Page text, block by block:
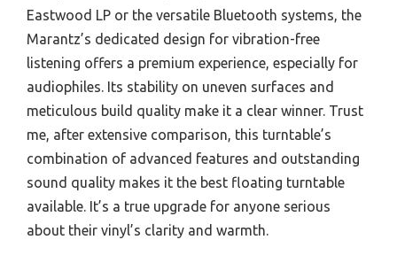
Eastwood LP or the versatile Bluetooth systems, the
Marantz’s dedicated design for vibration-free
listening offers a premium experience, especially for
audiophiles. Its stability on uneven surfaces and
meticulous build quality make it a clear winner. Trust
me, after extensive comparison, this turntable’s
combination of advanced features and outstanding
sound quality makes it the best floating turntable
available. It’s a true upgrade for anyone serious
about their vinyl’s clarity and warmth.